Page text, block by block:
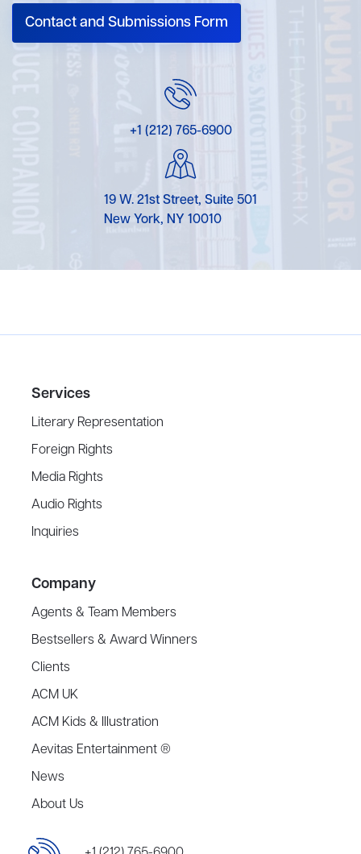
Contact and Submissions Form
+1 (212) 765-6900
19 W. 21st Street, Suite 501
New York, NY 10010
Services
Literary Representation
Foreign Rights
Media Rights
Audio Rights
Inquiries
Company
Agents & Team Members
Bestsellers & Award Winners
Clients
ACM UK
ACM Kids & Illustration
Aevitas Entertainment ®
News
About Us